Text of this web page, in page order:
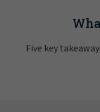
Five key